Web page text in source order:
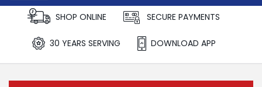
SHOP ONLINE SECURE PAYMENTS
30 YEARS SERVING DOWNLOAD APP